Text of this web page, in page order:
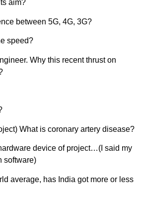
aim?
between 5G, 4G, 3G?
speed?
Why this recent thrust on
What is coronary artery disease?
device of project…(I said my
software)
average, has India got more or less